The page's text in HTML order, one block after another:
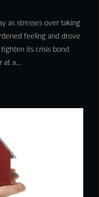
as stresses over taking
feeling and drove
its crisis bond
at a…